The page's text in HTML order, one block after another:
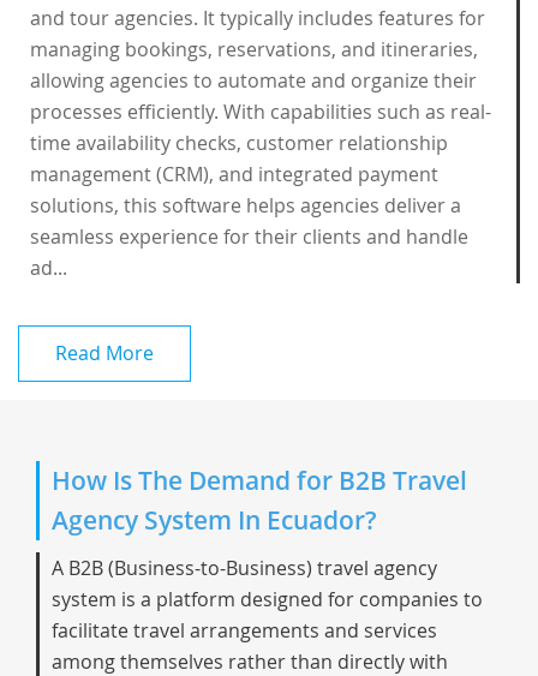
and tour agencies. It typically includes features for
managing bookings, reservations, and itineraries,
allowing agencies to automate and organize their
processes efficiently. With capabilities such as real-
time availability checks, customer relationship
management (CRM), and integrated payment
solutions, this software helps agencies deliver a
seamless experience for their clients and handle
ad...
Read More
How Is The Demand for B2B Travel
Agency System In Ecuador?
A B2B (Business-to-Business) travel agency
system is a platform designed for companies to
facilitate travel arrangements and services
among themselves rather than directly with